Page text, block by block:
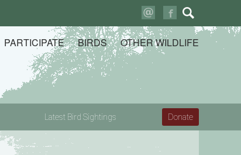
Search
for:
PARTICIPATE BIRDS OTHER WILDLIFE
Donate
Latest Bird Sightings